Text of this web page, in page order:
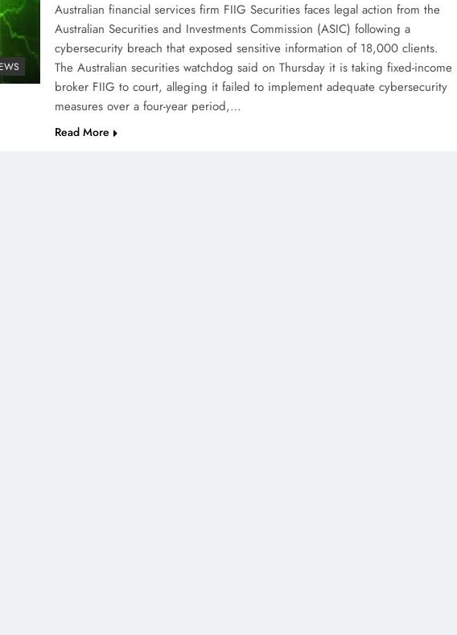
Australian financial services firm FIIG Securities faces legal action from the
Australian Securities and Investments Commission (ASIC) following a
cybersecurity breach that exposed sensitive information of 18,000 clients.
The Australian securities watchdog said on Thursday it is taking fixed-income
broker FIIG to court, alleging it failed to implement adequate cybersecurity
measures over a four-year period,…
Read More